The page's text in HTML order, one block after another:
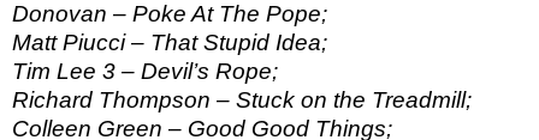
Donovan – Poke At The Pope;
Matt Piucci – That Stupid Idea;
Tim Lee 3 – Devil’s Rope;
Richard Thompson – Stuck on the Treadmill;
Colleen Green – Good Good Things;